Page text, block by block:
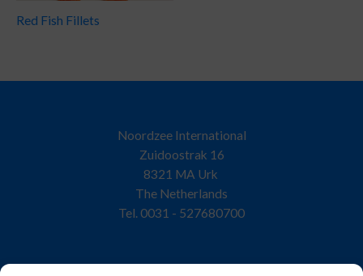
Red Fish Fillets
Noordzee International
Zuidoostrak 16
8321 MA Urk
The Netherlands
Tel. 0031 - 527680700